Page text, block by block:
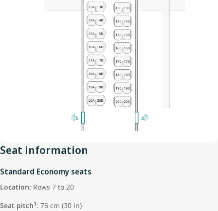
Seat information
Standard Economy seats
Location: Rows 7 to 20
Seat pitch1: 76 cm (30 in)